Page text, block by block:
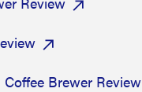
Brewer Review